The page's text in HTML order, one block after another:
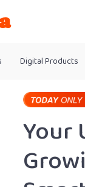
Digital Products
Your